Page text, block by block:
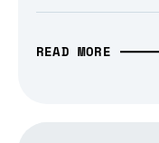
READ MORE